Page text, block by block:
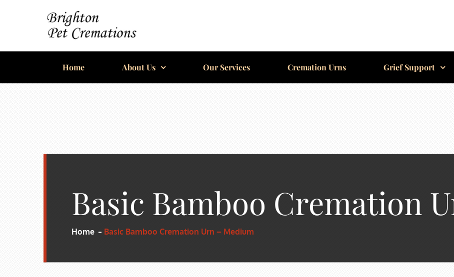
BRIGHTON
PET
Home About Us Our Services Cremation Urns Grief Support
Basic Bamboo Cremation
Home Basic Bamboo Cremation Urn – Medium